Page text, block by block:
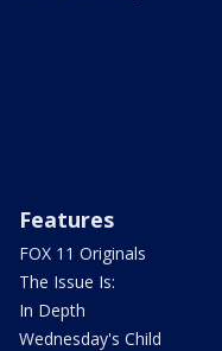
Features
FOX 11 Originals
The Issue Is:
In Depth
Wednesday's Child